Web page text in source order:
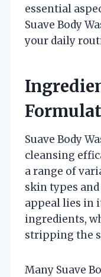
essential
Suave Body
your daily
Suave Body
cleansing
a range of
skin types
appeal lies in
ingredients,
stripping the
Many Suave